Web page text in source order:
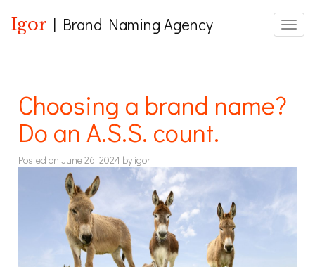
Igor | Brand Naming Agency
Choosing a brand name?
Do an A.S.S. count.
Posted on June 26, 2024 by igor